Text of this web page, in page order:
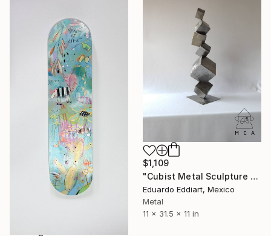
$1,109
"Cubist Metal Sculpture – Industrial Geometric Abstract" Sculpture
Eduardo Eddiart, Mexico
Metal
11 x 31.5 x 11 in